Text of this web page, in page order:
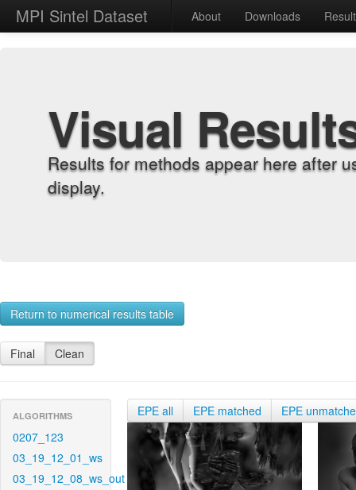
MPI Sintel Dataset About Downloads
Visual
Results for methods appear here after
display.
Return to numerical results table
Final Clean
ALGORITHMS
0207_123
03_19_12_01_ws
03_19_12_08_ws_out
EPE all EPE matched EPE